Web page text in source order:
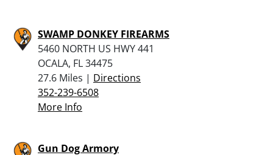
SWAMP DONKEY FIREARMS
5460 NORTH US HWY 441
OCALA, FL 34475
27.6 Miles | Directions
352-239-6508
More Info
Gun Dog Armory